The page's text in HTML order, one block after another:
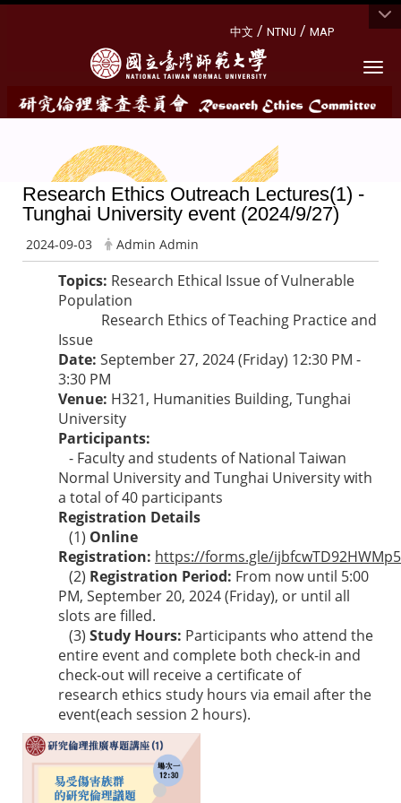
中文 / NTNU / MAP
Research Ethics Outreach Lectures(1) -
Tunghai University event (2024/9/27)
2024-09-03 Admin Admin
Topics: Research Ethical Issue of Vulnerable
Population
Research Ethics of Teaching Practice and
Issue
Date: September 27, 2024 (Friday) 12:30 PM -
3:30 PM
Venue: H321, Humanities Building, Tunghai
University
Participants:
- Faculty and students of National Taiwan
Normal University and Tunghai University with
a total of 40 participants
Registration Details
(1) Online
Registration: https://forms.gle/
(2) Registration Period: From now until 5:00
PM, September 20, 2024 (Friday), or until all
slots are filled.
(3) Study Hours: Participants who attend the
entire event and complete both check-in and
check-out will receive a certificate of
research ethics study hours via email after the
event(each session 2 hours).